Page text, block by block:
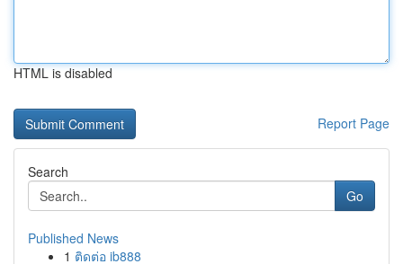
HTML is disabled
Report Page
Search
Go
Published News
1 ติดต่อ ib888